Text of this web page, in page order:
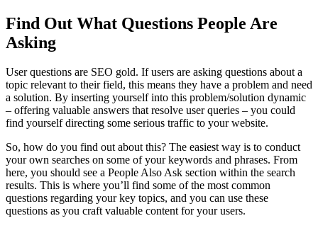
Find Out What Questions People Are
Asking
User questions are SEO gold. If users are asking questions about a
topic relevant to their field, this means they have a problem and need
a solution. By inserting yourself into this problem/solution dynamic
– offering valuable answers that resolve user queries – you could
find yourself directing some serious traffic to your website.
So, how do you find out about this? The easiest way is to conduct
your own searches on some of your keywords and phrases. From
here, you should see a People Also Ask section within the search
results. This is where you’ll find some of the most common
questions regarding your key topics, and you can use these
questions as you craft valuable content for your users.